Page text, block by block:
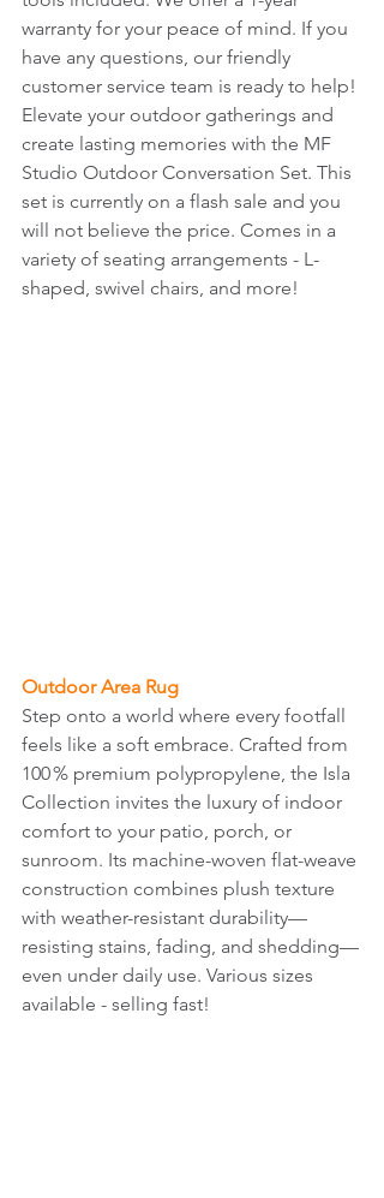
warranty for your peace of mind. If you
have any questions, our friendly
customer service team is ready to help!
Elevate your outdoor gatherings and
create lasting memories with the MF
Studio Outdoor Conversation Set. This
set is currently on a flash sale and you
will not believe the price. Comes in a
variety of seating arrangements - L-
shaped, swivel chairs, and more!
Outdoor Area Rug
Step onto a world where every footfall
feels like a soft embrace. Crafted from
100 % premium polypropylene, the Isla
Collection invites the luxury of indoor
comfort to your patio, porch, or
sunroom. Its machine-woven flat-weave
construction combines plush texture
with weather-resistant durability—
resisting stains, fading, and shedding—
even under daily use. Various sizes
available - selling fast!